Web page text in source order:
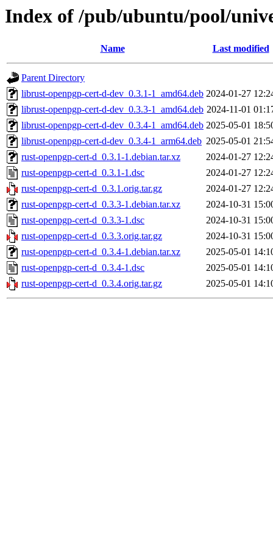
Index of /pub/ubuntu/pool/
Name Last modified
Parent Directory
librust-openpgp-cert-d-dev_0.3.1-1_amd64.deb 2024-01-27
librust-openpgp-cert-d-dev_0.3.3-1_amd64.deb 2024-11-01
librust-openpgp-cert-d-dev_0.3.4-1_amd64.deb 2025-05-01
librust-openpgp-cert-d-dev_0.3.4-1_arm64.deb 2025-05-01
rust-openpgp-cert-d_0.3.1-1.debian.tar.xz
2024-01-27
rust-openpgp-cert-d_0.3.1-1.dsc
2024-01-27
rust-openpgp-cert-d_0.3.1.orig.tar.gz
2024-01-27
rust-openpgp-cert-d_0.3.3-1.debian.tar.xz
2024-10-31
rust-openpgp-cert-d_0.3.3-1.dsc
2024-10-31
rust-openpgp-cert-d_0.3.3.orig.tar.gz
2024-10-31
rust-openpgp-cert-d_0.3.4-1.debian.tar.xz
2025-05-01
rust-openpgp-cert-d_0.3.4-1.dsc
2025-05-01
rust-openpgp-cert-d_0.3.4.orig.tar.gz
2025-05-01